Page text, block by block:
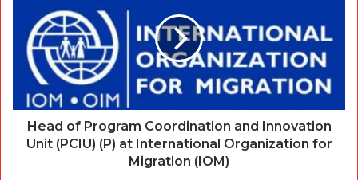
Head of Program Coordination and Innovation
Unit (PCIU) (P) at International Organization for
Migration (IOM)